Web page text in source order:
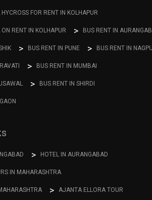
HYCROSS FOR RENT IN KOLHAPUR
RENT IN KOLHAPUR BUS RENT IN
BUS RENT IN PUNE BUS RENT IN
BUS RENT IN MUMBAI
BUS RENT IN SHIRDI
HOTEL IN AURANGABAD
IN MAHARASHTRA
AJANTA ELLORA TOUR